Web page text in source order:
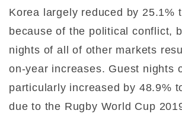
Korea largely reduced by 25.1%
because of the political conflict,
nights of all of other markets
on-year increases. Guest nights
particularly increased by 48.9%
due to the Rugby World Cup